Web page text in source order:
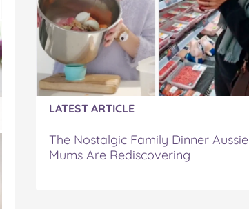
LATEST ARTICLE
The Nostalgic Family Dinner Aussie
Mums Are Rediscovering